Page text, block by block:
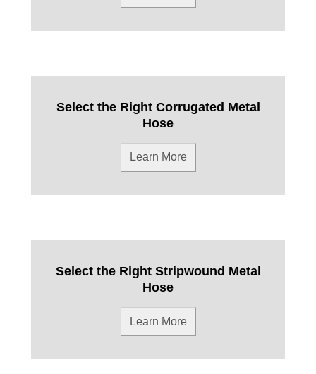
Select the Right Corrugated Metal
Hose
Learn More
Select the Right Stripwound Metal
Hose
Learn More